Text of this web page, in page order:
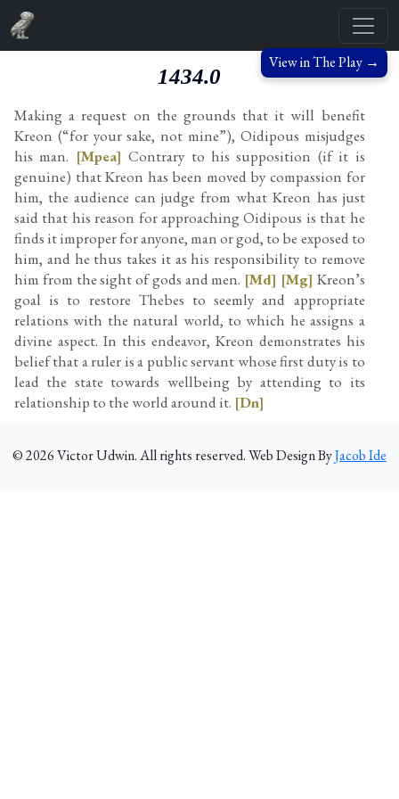
View in The Play →
1434.0
Making a request on the grounds that it will benefit
Kreon (“for your sake, not mine”), Oidipous misjudges
his man. [Mpea] Contrary to his supposition (if it is
genuine) that Kreon has been moved by compassion for
him, the audience can judge from what Kreon has just
said that his reason for approaching Oidipous is that he
finds it improper for anyone, man or god, to be exposed to
him, and he thus takes it as his responsibility to remove
him from the sight of gods and men. [Md] [Mg] Kreon’s
goal is to restore Thebes to seemly and appropriate
relations with the natural world, to which he assigns a
divine aspect. In this endeavor, Kreon demonstrates his
belief that a ruler is a public servant whose first duty is to
lead the state towards wellbeing by attending to its
relationship to the world around it. [Dn]
©2026Victor Udwin. All rights reserved. Web Design ByJacob Ide